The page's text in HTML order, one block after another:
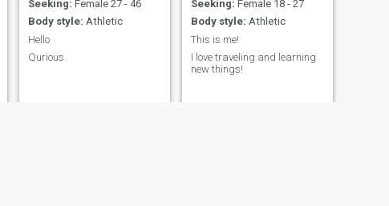
Seeking: Female 27 - 46
Body style: Athletic
Hello
Qurious
Seeking: Female 18 - 27
Body style: Athletic
This is me!
I love traveling and learning
new things!